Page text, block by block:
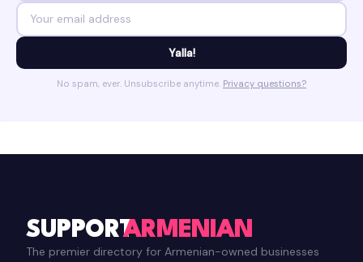
Yalla!
No spam, ever. Unsubscribe anytime. Privacy questions?
SUPPORTARMENIAN
The premier directory for Armenian-owned businesses